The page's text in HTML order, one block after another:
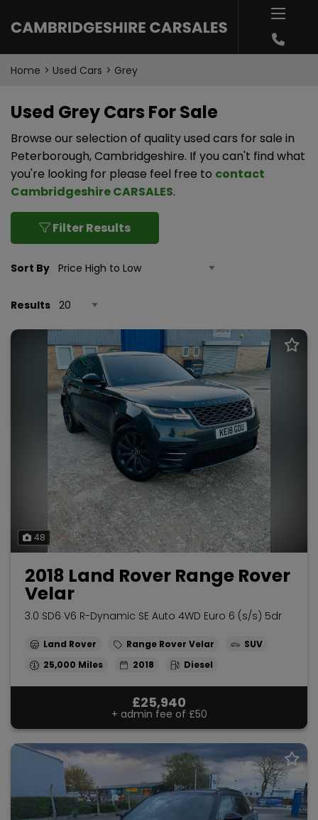
Home Used Cars Grey
Used Grey Cars For Sale
Browse our selection of quality used cars for sale in
Peterborough, Cambridgeshire. If you can't find what
you're looking for please feel free to contact
Cambridgeshire CARSALES.
Filter Results
Sort By
Results
48
2018 Land Rover Range Rover
Velar
3.0 SD6 V6 R-Dynamic SE Auto 4WD Euro 6 (s/s) 5dr
Land Rover Range Rover Velar
SUV
25,000
2018 Diesel
£25,940
+ admin fee of £50